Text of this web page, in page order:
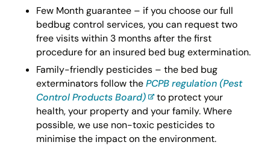
Few Month guarantee – if you choose our full
bedbug control services, you can request two
free visits within 3 months after the first
procedure for an insured bed bug extermination.
Family-friendly pesticides – the bed bug
exterminators follow thePCPB regulation (Pest
Control Products Board)
to protect your
health, your property and your family. Where
possible, we use non-toxic pesticides to
minimise the impact on the environment.